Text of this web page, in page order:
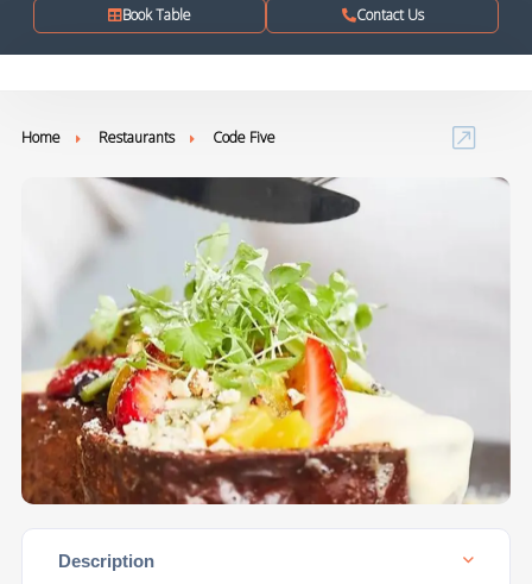
Book Table Contact Us
Home Restaurants Code Five
Description